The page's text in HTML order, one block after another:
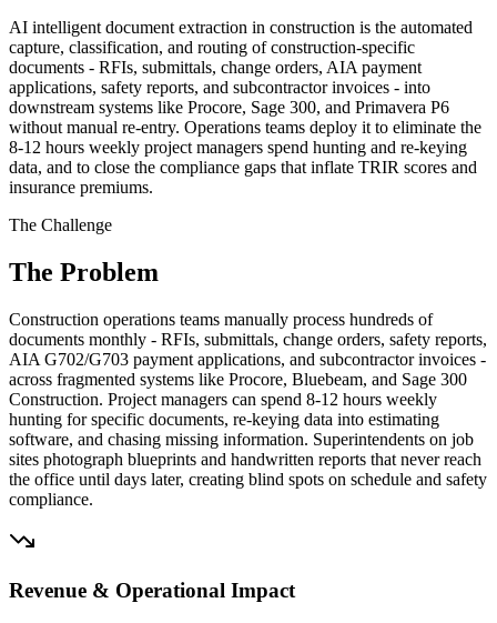
AI intelligent document extraction in construction is the automated
capture, classification, and routing of construction-specific
documents - RFIs, submittals, change orders, AIA payment
applications, safety reports, and subcontractor invoices - into
downstream systems like Procore, Sage 300, and Primavera P6
without manual re-entry. Operations teams deploy it to eliminate the
8-12 hours weekly project managers spend hunting and re-keying
data, and to close the compliance gaps that inflate TRIR scores and
insurance premiums.
The Challenge
The Problem
Construction operations teams manually process hundreds of
documents monthly - RFIs, submittals, change orders, safety reports,
AIA G702/G703 payment applications, and subcontractor invoices -
across fragmented systems like Procore, Bluebeam, and Sage 300
Construction. Project managers can spend 8-12 hours weekly
hunting for specific documents, re-keying data into estimating
software, and chasing missing information. Superintendents on job
sites photograph blueprints and handwritten reports that never reach
the office until days later, creating blind spots on schedule and safety
compliance.
Revenue & Operational Impact